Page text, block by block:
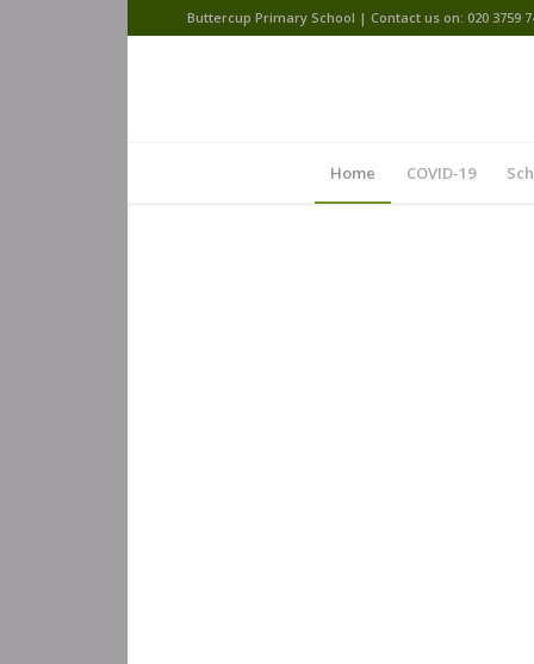
Buttercup Primary School | Contact us on: 020 3759
Home COVID-19